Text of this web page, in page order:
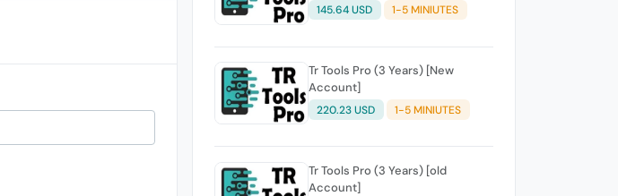
145.64 USD 1-5 MINIUTES
Tr Tools Pro (3 Years) [New
Account]
220.23 USD 1-5 MINIUTES
Tr Tools Pro (3 Years) [old
Account]